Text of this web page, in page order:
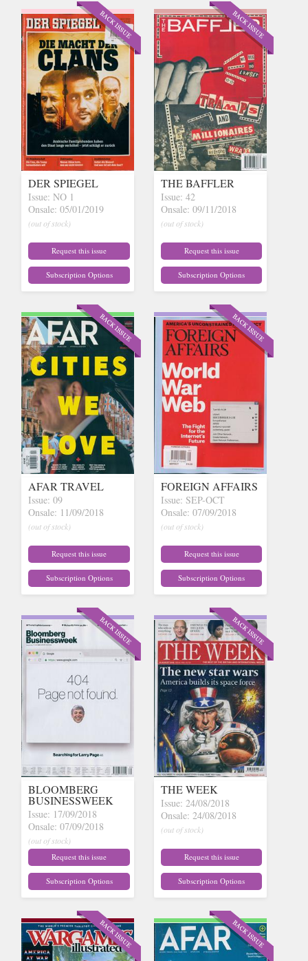
DER SPIEGEL
Issue: NO 1
Onsale: 05/01/2019
(out of stock)
Request this issue
Subscription Options
THE BAFFLER
Issue: 42
Onsale: 09/11/2018
(out of stock)
Request this issue
Subscription Options
AFAR TRAVEL
Issue: 09
Onsale: 11/09/2018
(out of stock)
Request this issue
Subscription Options
FOREIGN AFFAIRS
Issue: SEP-OCT
Onsale: 07/09/2018
(out of stock)
Request this issue
Subscription Options
BLOOMBERG
BUSINESSWEEK
Issue: 17/09/2018
Onsale: 07/09/2018
(out of stock)
Request this issue
Subscription Options
THE WEEK
Issue: 24/08/2018
Onsale: 24/08/2018
(out of stock)
Request this issue
Subscription Options